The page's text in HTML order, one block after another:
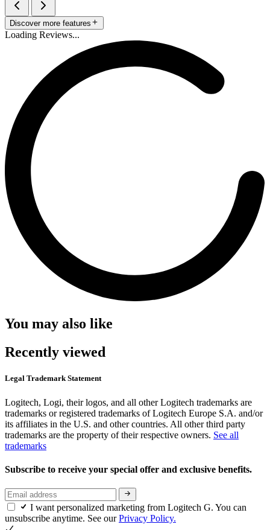
Discover more features
Loading Reviews...
You may also like
Recently viewed
Legal Trademark Statement
Logitech, Logi, their logos, and all other Logitech trademarks are
trademarks or registered trademarks of Logitech Europe S.A. and/or
its affiliates in the U.S. and other countries. All other third party
trademarks are the property of their respective owners. See all
trademarks
Subscribe to receive your special offer and exclusive benefits.
I want personalized marketing from Logitech G. You can
unsubscribe anytime. See ourPrivacy Policy.